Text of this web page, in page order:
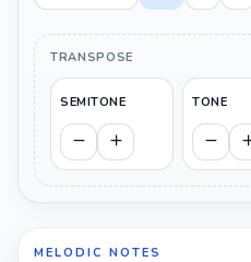
TRANSPOSE
SEMITONE TONE
MELODIC NOTES